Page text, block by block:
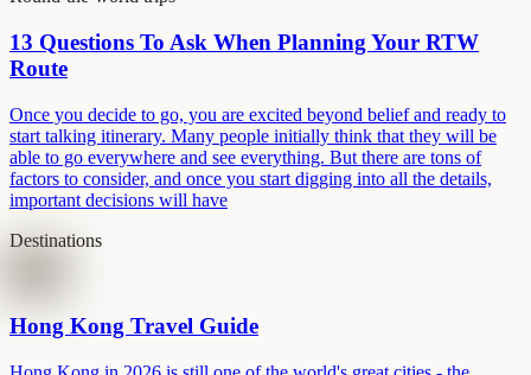
13 Questions To Ask When Planning Your RTW
Route
Once you decide to go, you are excited beyond belief and ready to
start talking itinerary. Many people initially think that they will be
able to go everywhere and see everything. But there are tons of
factors to consider, and once you start digging into all the details,
important decisions will have
Destinations
Hong Kong Travel Guide